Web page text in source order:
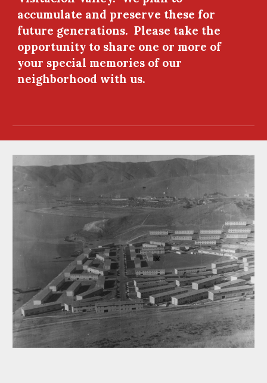
accumulate and preserve these for
future generations.  Please take the
opportunity to share one or more of
your special memories of our
neighborhood with us.